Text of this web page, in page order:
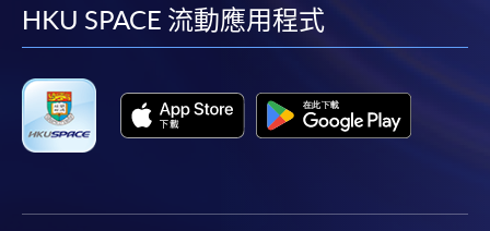
Internet password, please visit
*Credit Card Online Payment- Course fees can be
paid by VISA or Mastercard including the “HKU
* HKU SPACE Mastercard cardholders who wish to enjoy 10-
facebook
youtube
linkedin
HKU SPACE 流動應用程式